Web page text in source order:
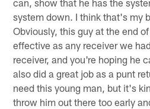
system down. I think that's my
Obviously, this guy at the end
effective as any receiver we
receiver, and you're hoping he
also did a great job as a punt
need this young man, but it's
throw him out there too early